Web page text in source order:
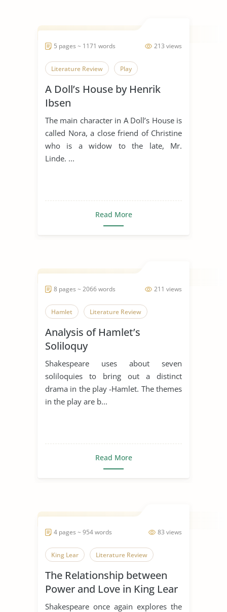
213 views
5 pages ~ 1171 words
Literature Review Play
A Doll’s House by Henrik
Ibsen
The main character in A Doll’s House is
called Nora, a close friend of Christine
who is a widow to the late, Mr.
Linde. ...
Read More
211 views
8 pages ~ 2066 words
Hamlet Literature Review
Analysis of Hamlet’s
Soliloquy
Shakespeare uses about seven
soliloquies to bring out a distinct
drama in the play -Hamlet. The themes
in the play are b...
Read More
83 views
4 pages ~ 954 words
King Lear Literature Review
The Relationship between
Power and Love in King Lear
Shakespeare once again explores the